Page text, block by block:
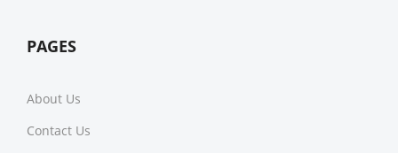
PAGES
About Us
Contact Us